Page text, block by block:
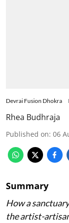
Devrai Fusion Dhokra
Rhea Budhraja
Published on: 06
Summary
How a
the artist-